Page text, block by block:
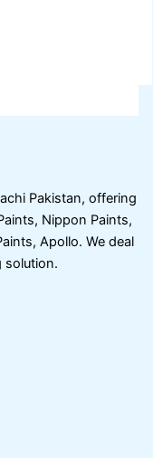
Pakistan, offering
Nippon Paints,
Apollo. We deal
solution.